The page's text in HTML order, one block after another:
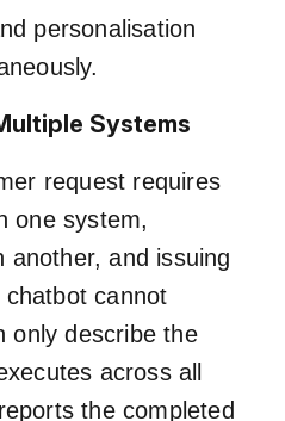
personalisation
Systems
request requires
one system,
another, and issuing
cannot
only describe the
across all
the completed